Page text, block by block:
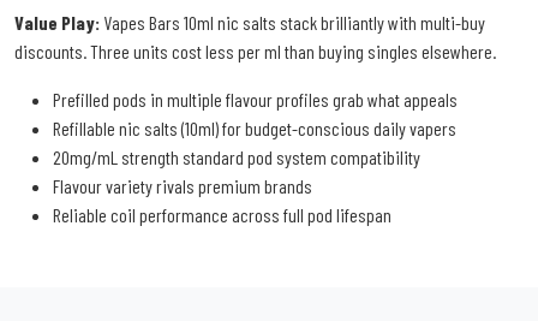
Value Play: Vapes Bars 10ml nic salts stack brilliantly with multi-buy
discounts. Three units cost less per ml than buying singles elsewhere.
Prefilled pods in multiple flavour profiles grab what appeals
Refillable nic salts (10ml) for budget-conscious daily vapers
20mg/mL strength standard pod system compatibility
Flavour variety rivals premium brands
Reliable coil performance across full pod lifespan